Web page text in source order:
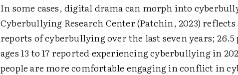
In some cases, digital drama can morph into
Cyberbullying Research Center (Patchin, 2023)
reports of cyberbullying over the last seven years;
ages 13 to 17 reported experiencing cyberbullying in
people are more comfortable engaging in conflict in